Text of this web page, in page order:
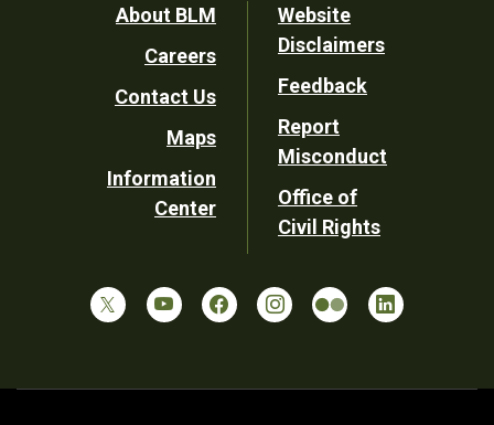
Footer
Utility
About BLM
Careers
Contact Us
Maps
Information
Center
Website
Disclaimers
Feedback
Report
Misconduct
Office of
Civil Rights